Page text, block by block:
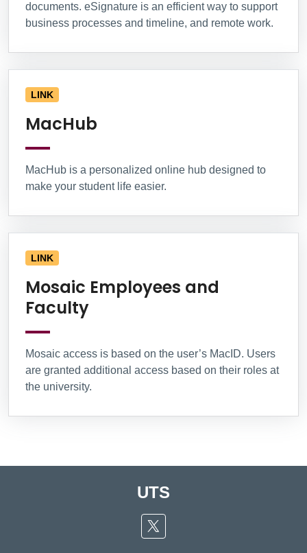
documents. eSignature is an efficient way to support
business processes and timeline, and remote work.
LINK
MacHub
MacHub is a personalized online hub designed to
make your student life easier.
LINK
Mosaic Employees and
Faculty
Mosaic access is based on the user’s MacID. Users
are granted additional access based on their roles at
the university.
UTS
Twitter